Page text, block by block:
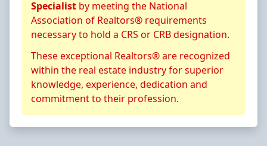
Specialist by meeting the National
Association of Realtors® requirements
necessary to hold a CRS or CRB designation.
These exceptional Realtors® are recognized
within the real estate industry for superior
knowledge, experience, dedication and
commitment to their profession.